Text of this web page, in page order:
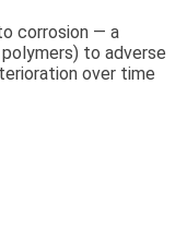
corrosion — a
to adverse
over time